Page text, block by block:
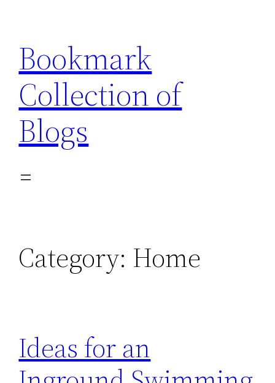
content
Bookmark
Collection of
Blogs
Category: Home
Ideas for an